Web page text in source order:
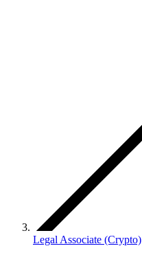
Legal Associate (Crypto)